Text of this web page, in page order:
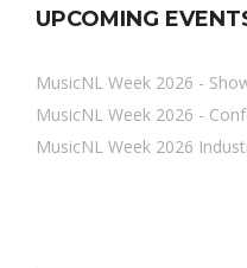
UPCOMING
MusicNL Week 2026 -
MusicNL Week 2026 -
MusicNL Week 2026